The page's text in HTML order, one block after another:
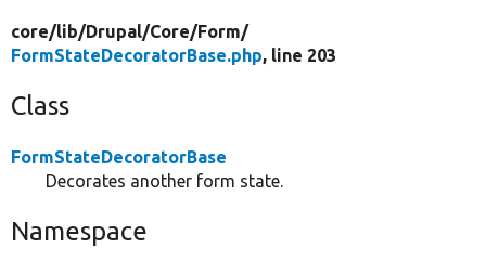
core/lib/Drupal/Core/Form/
FormStateDecoratorBase.php, line 203
Class
FormStateDecoratorBase
Decorates another form state.
Namespace